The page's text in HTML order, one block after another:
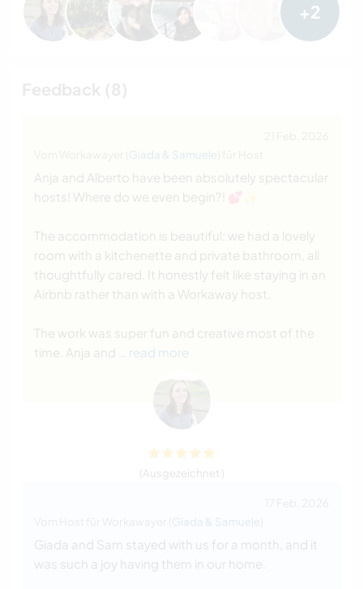
+2
Giada & Samuele
Anja and Alberto have been absolutely spectacular
hosts! Where do we even begin?! 💕✨
The accommodation is beautiful: we had a lovely
room with a kitchenette and private bathroom, all
thoughtfully cared. It honestly felt like staying in an
Airbnb rather than with a Workaway host.
The work was super fun and creative most of the
time. Anja and
… read more
(Ausgezeichnet )
Giada & Samuele
Giada and Sam stayed with us for a month, and it
was such a joy having them in our home.